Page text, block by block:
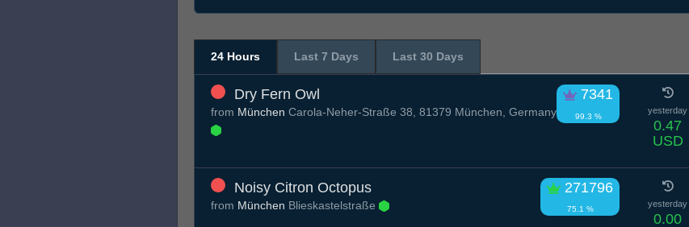
24 Hours Last 7 Days Last 30 Days
Dry Fern Owl 7341
99.3 %
from München Carola-Neher-Straße 38, 81379 München, Germany yesterday
0.47
USD
Noisy Citron Octopus 271796
75.1 %
from München Blieskastelstraße yesterday
0.00